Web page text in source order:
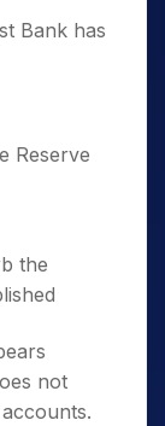
Bank has
Reserve
the
not